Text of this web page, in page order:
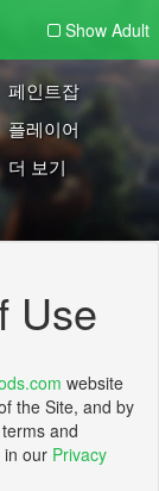
Show Adult
페인트잡
플레이어
더 보기
Use
website
the Site, and by
and
in our Privacy